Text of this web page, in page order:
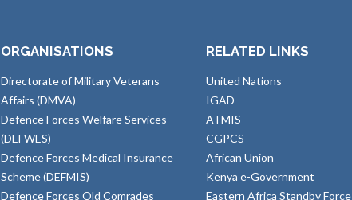
ORGANISATIONS
Directorate of Military Veterans
Affairs (DMVA)
Defence Forces Welfare Services
(DEFWES)
Defence Forces Medical Insurance
Scheme (DEFMIS)
Defence Forces Old Comrades
RELATED LINKS
United Nations
IGAD
ATMIS
CGPCS
African Union
Kenya e-Government
Eastern Africa Standby Force